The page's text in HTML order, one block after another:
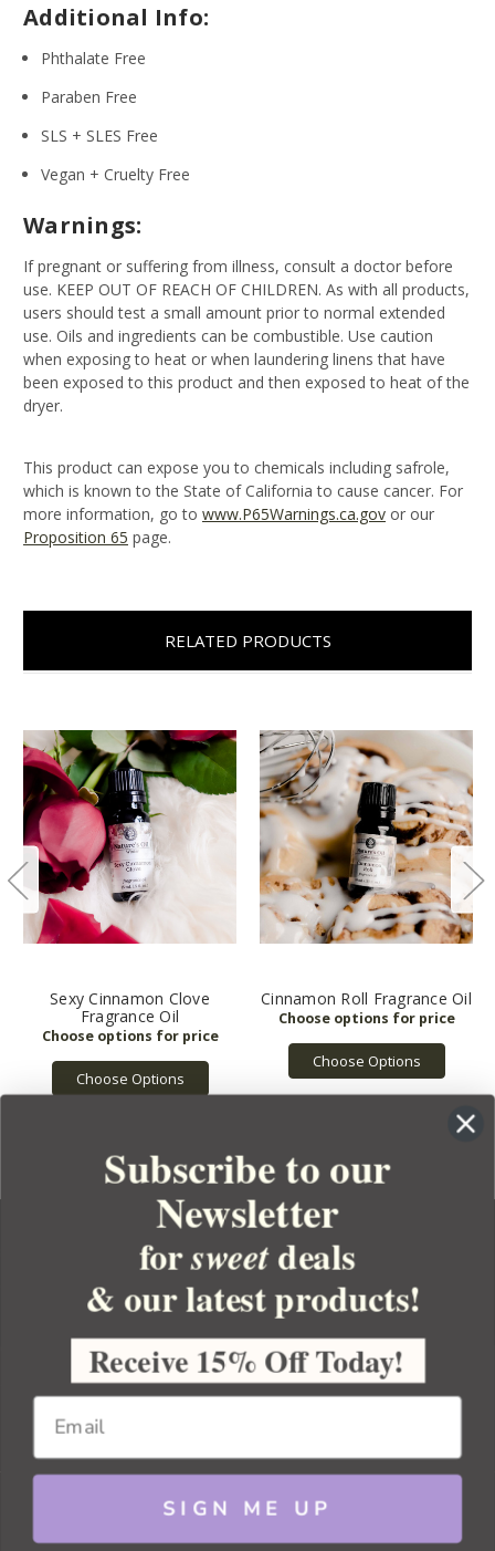
Additional Info:
Phthalate Free
Paraben Free
SLS + SLES Free
Vegan + Cruelty Free
Warnings:
If pregnant or suffering from illness, consult a doctor before
use. KEEP OUT OF REACH OF CHILDREN. As with all products,
users should test a small amount prior to normal extended
use. Oils and ingredients can be combustible. Use caution
when exposing to heat or when laundering linens that have
been exposed to this product and then exposed to heat of the
dryer.
This product can expose you to chemicals including safrole,
which is known to the State of California to cause cancer. For
more information, go to www.P65Warnings.ca.gov or our
Proposition 65 page.
RELATED PRODUCTS
Sexy Cinnamon Clove
Fragrance Oil
Choose Options
Cinnamon Roll Fragrance Oil
Choose Options
YOUR ORDER
YOUR ACCOUNT
BULK APOTHECARY
Copyright 2026 Bulk Apothecary
Subscribe to our
Newsletter
forsweetdeals
& our latest products!
Receive 15% Off Today!
SIGN ME UP